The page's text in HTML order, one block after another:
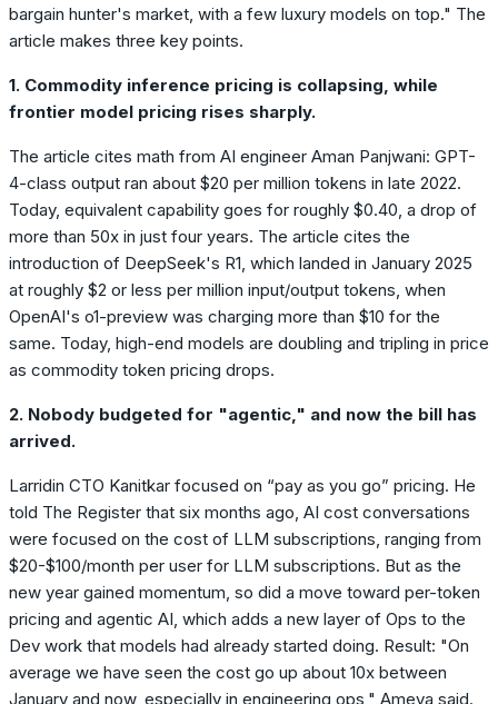
bargain hunter's market, with a few luxury models on top." The
article makes three key points.
1. Commodity inference pricing is collapsing, while
frontier model pricing rises sharply.
The article cites math from AI engineer Aman Panjwani: GPT-
4-class output ran about $20 per million tokens in late 2022.
Today, equivalent capability goes for roughly $0.40, a drop of
more than 50x in just four years. The article cites the
introduction of DeepSeek's R1, which landed in January 2025
at roughly $2 or less per million input/output tokens, when
OpenAI's o1-preview was charging more than $10 for the
same. Today, high-end models are doubling and tripling in price
as commodity token pricing drops.
2. Nobody budgeted for "agentic," and now the bill has
arrived.
Larridin CTO Kanitkar focused on “pay as you go” pricing. He
told The Register that six months ago, AI cost conversations
were focused on the cost of LLM subscriptions, ranging from
$20-$100/month per user for LLM subscriptions. But as the
new year gained momentum, so did a move toward per-token
pricing and agentic AI, which adds a new layer of Ops to the
Dev work that models had already started doing. Result: "On
average we have seen the cost go up about 10x between
January and now, especially in engineering ops," Ameya said.